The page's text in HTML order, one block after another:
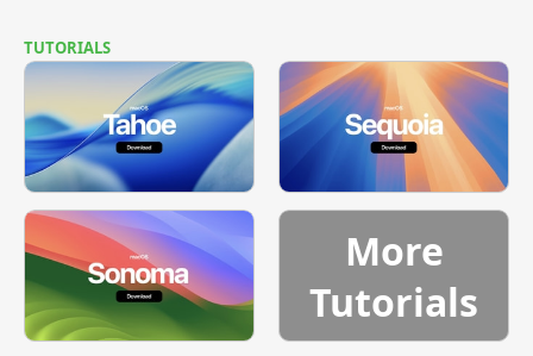
TUTORIALS
More
Tutorials